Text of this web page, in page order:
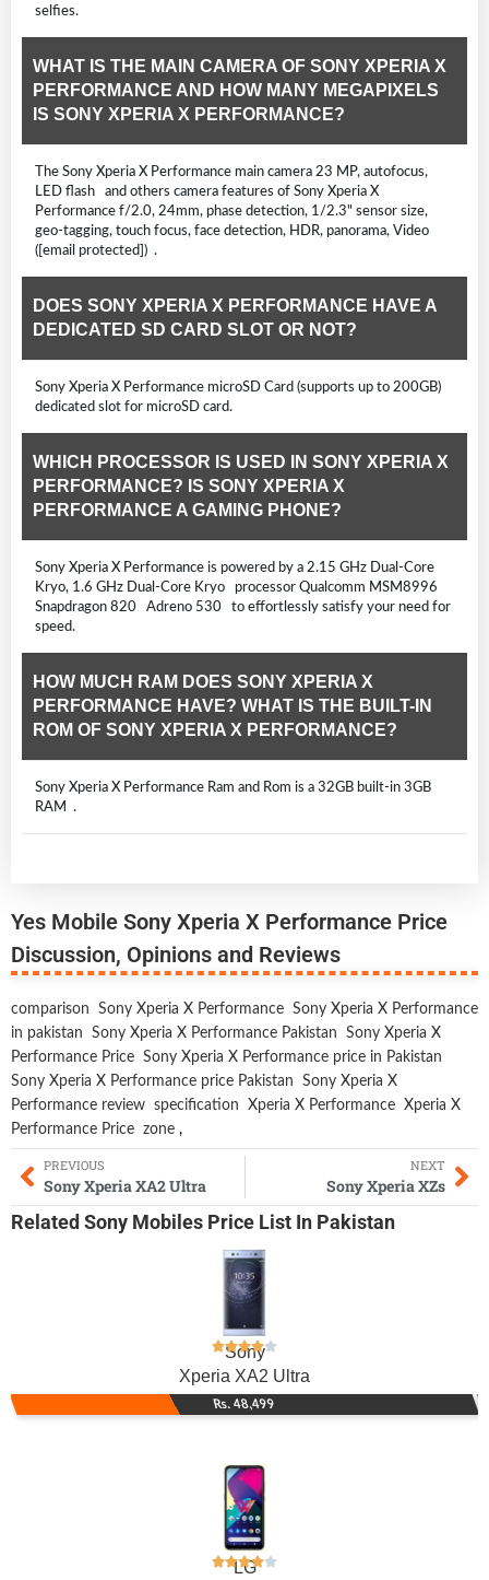
selfies.
WHAT IS THE MAIN CAMERA OF SONY XPERIA X
PERFORMANCE AND HOW MANY MEGAPIXELS
IS SONY XPERIA X PERFORMANCE?
The Sony Xperia X Performance main camera 23 MP, autofocus,
LED flash and others camera features of Sony Xperia X
Performance f/2.0, 24mm, phase detection, 1/2.3" sensor size,
geo-tagging, touch focus, face detection, HDR, panorama, Video
([email protected]) .
DOES SONY XPERIA X PERFORMANCE HAVE A
DEDICATED SD CARD SLOT OR NOT?
Sony Xperia X Performance microSD Card (supports up to 200GB)
dedicated slot for microSD card.
WHICH PROCESSOR IS USED IN SONY XPERIA X
PERFORMANCE? IS SONY XPERIA X
PERFORMANCE A GAMING PHONE?
Sony Xperia X Performance is powered by a 2.15 GHz Dual-Core
Kryo, 1.6 GHz Dual-Core Kryo processor Qualcomm MSM8996
Snapdragon 820 Adreno 530 to effortlessly satisfy your need for
speed.
HOW MUCH RAM DOES SONY XPERIA X
PERFORMANCE HAVE? WHAT IS THE BUILT-IN
ROM OF SONY XPERIA X PERFORMANCE?
Sony Xperia X Performance Ram and Rom is a 32GB built-in 3GB
RAM .
Yes Mobile Sony Xperia X Performance Price
Discussion, Opinions and Reviews
comparison Sony Xperia X Performance Sony Xperia X Performance
in pakistan
Sony Xperia X Performance Pakistan
Sony Xperia X
Performance Price Sony Xperia X Performance price in Pakistan
Sony Xperia X Performance price Pakistan
Sony Xperia X
Performance review specification Xperia X Performance
Xperia X
Performance Price zone ,
PREVIOUS
Sony Xperia XA2 Ultra
NEXT
Sony Xperia XZs
Related Sony Mobiles Price List In Pakistan
Sony
Xperia XA2 Ultra
Rs. 48,499
LG